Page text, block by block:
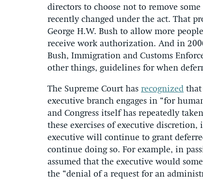
directors to choose not to remove
recently changed under the act. That
George H.W. Bush to allow more
receive work authorization. And in
Bush, Immigration and Customs
other things, guidelines for when
The Supreme Court has recognized that
executive branch engages in “for
and Congress itself has repeatedly
these exercises of executive
executive will continue to grant
continue doing so. For example, in
assumed that the executive would
the “denial of a request for an